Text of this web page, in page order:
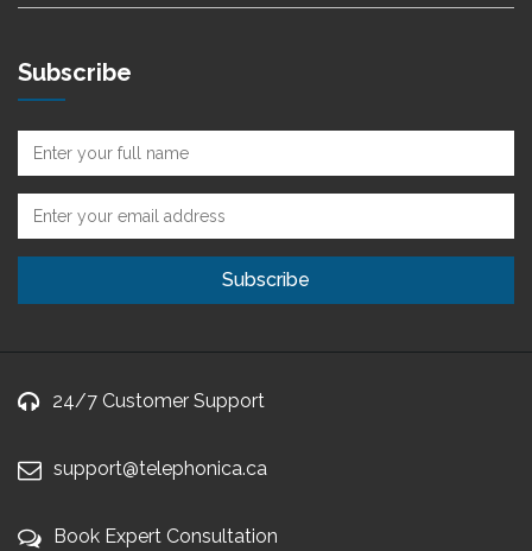
Subscribe
24/7 Customer Support
support@telephonica.ca
Book Expert Consultation